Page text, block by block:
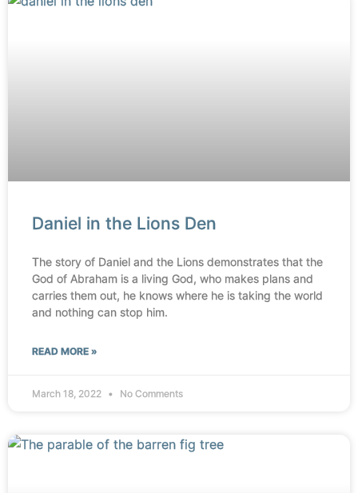
Daniel in the Lions Den
The story of Daniel and the Lions demonstrates that the
God of Abraham is a living God, who makes plans and
carries them out, he knows where he is taking the world
and nothing can stop him.
READ MORE »
March 18, 2022 No Comments